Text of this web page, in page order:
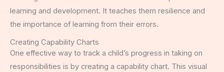
learning and development. It teaches them resilience and
the importance of learning from their errors.
Creating Capability Charts
One effective way to track a child’s progress in taking on
responsibilities is by creating a capability chart. This visual